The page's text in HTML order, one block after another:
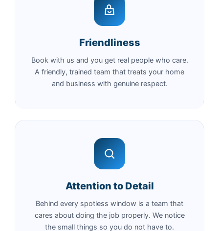
Friendliness
Book with us and you get real people who care.
A friendly, trained team that treats your home
and business with genuine respect.
Attention to Detail
Behind every spotless window is a team that
cares about doing the job properly. We notice
the small things so you do not have to.